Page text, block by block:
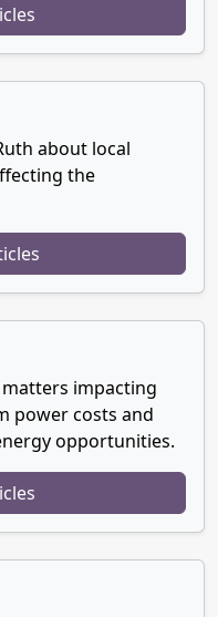
about local
the
impacting
power costs and
opportunities.